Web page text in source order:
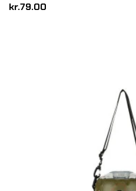
kr.79.00